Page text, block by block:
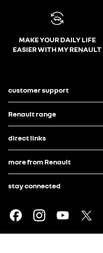
MAKE YOUR DAILY LIFE
EASIER WITH MY RENAULT
customer support
Renault range
direct links
more from Renault
stay connected